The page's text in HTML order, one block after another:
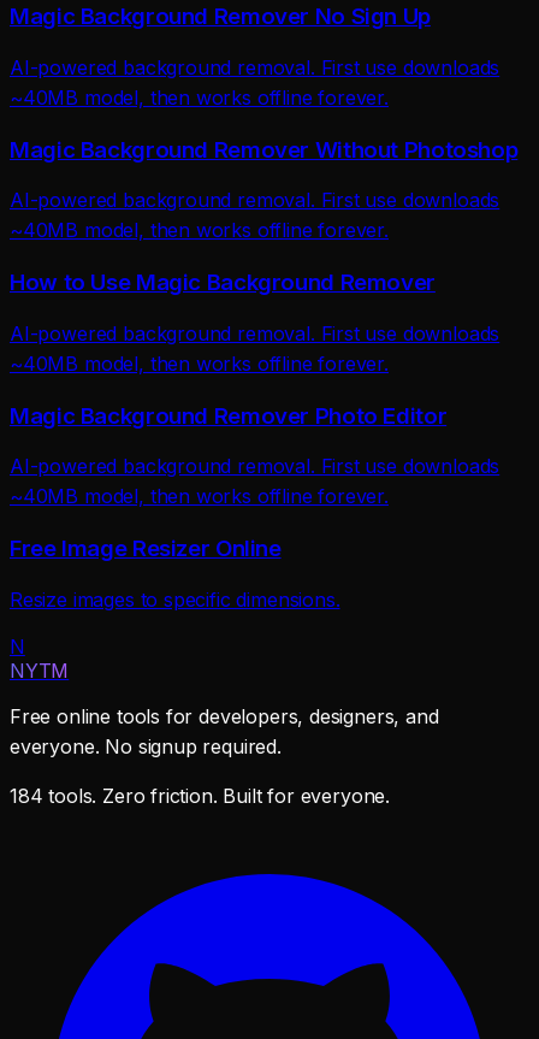
Magic Background Remover No Sign Up
AI-powered background removal. First use downloads
~40MB model, then works offline forever.
Magic Background Remover Without Photoshop
AI-powered background removal. First use downloads
~40MB model, then works offline forever.
How to Use Magic Background Remover
AI-powered background removal. First use downloads
~40MB model, then works offline forever.
Magic Background Remover Photo Editor
AI-powered background removal. First use downloads
~40MB model, then works offline forever.
Free Image Resizer Online
Resize images to specific dimensions.
N
NYTM
Free online tools for developers, designers, and
everyone. No signup required.
184 tools. Zero friction. Built for everyone.